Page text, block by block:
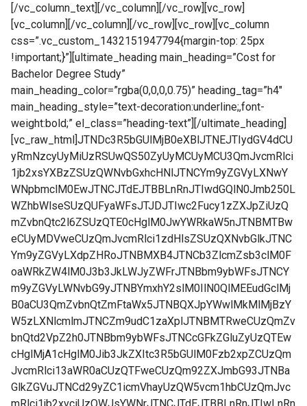
[/vc_column_text][/vc_column][/vc_row][vc_row]
[vc_column][/vc_column][/vc_row][vc_row][vc_column
css=”.vc_custom_1432151947794{margin-top: 25px
!important;}”][ultimate_heading main_heading=”Cost for
Bachelor Degree Study”
main_heading_color=”rgba(0,0,0,0.75)” heading_tag=”h4″
main_heading_style=”text-decoration:underline;,font-
weight:bold;” el_class=”heading-text”][/ultimate_heading]
[vc_raw_html]JTNDc3R5bGUlMjB0eXBlJTNEJTIydGV4dCU
yRmNzcyUyMiUzRSUwQS50ZyUyMCUyMCU3QmJvcmRlci
1jb2xsYXBzZSUzQWNvbGxhcHNlJTNCYm9yZGVyLXNwY
WNpbmclM0EwJTNCJTdEJTBBLnRnJTIwdGQlN0Jmb250L
WZhbWlseSUzQUFyaWFsJTJDJTIwc2Fucy1zZXJpZiUzQ
mZvbnQtc2l6ZSUzQTE0cHglM0JwYWRkaW5nJTNBMTBw
eCUyMDVweCUzQmJvcmRlci1zdHlsZSUzQXNvbGlkJTNC
Ym9yZGVyLXdpZHRoJTNBMXB4JTNCb3ZlcmZsb3clM0F
oaWRkZW4lM0J3b3JkLWJyZWFrJTNBbm9ybWFsJTNCY
m9yZGVyLWNvbG9yJTNBYmxhY2slM0IlN0QlMEEudGclMj
B0aCU3QmZvbnQtZmFtaWx5JTNBQXJpYWwlMkMlMjBzY
W5zLXNlcmlmJTNCZm9udC1zaXplJTNBMTRweCUzQmZv
bnQtd2VpZ2h0JTNBbm9ybWFsJTNCcGFkZGluZyUzQTEw
cHglMjA1cHglM0Jib3JkZXItc3R5bGUlM0Fzb2xpZCUzQm
JvcmRlci13aWR0aCUzQTFweCUzQm92ZXJmbG93JTNBa
GlkZGVuJTNCd29yZC1icmVhayUzQW5vcm1hbCUzQmJvc